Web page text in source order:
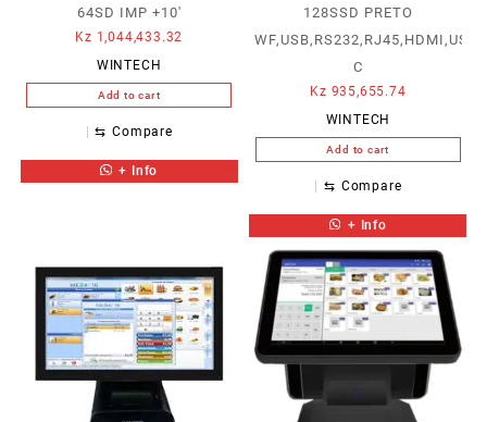
64SD IMP +10′
Kz 1,044,433.32
WINTECH
Add to cart
⇆ Compare
+ Info
128SSD PRETO
WF,USB,RS232,RJ45,HDMI,USB-
C
Kz 935,655.74
WINTECH
Add to cart
⇆ Compare
+ Info